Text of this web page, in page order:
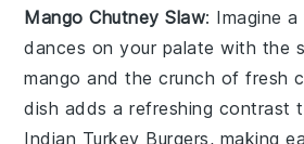
Mango Chutney Slaw: Imagine
dances on your palate with the
mango and the crunch of fresh
dish adds a refreshing contrast
Indian Turkey Burgers, making